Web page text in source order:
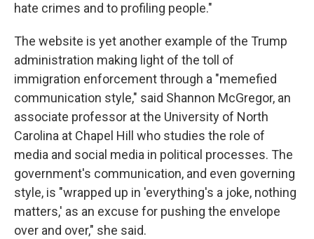
hate crimes and to profiling people."
The website is yet another example of the Trump
administration making light of the toll of
immigration enforcement through a "memefied
communication style," said Shannon McGregor, an
associate professor at the University of North
Carolina at Chapel Hill who studies the role of
media and social media in political processes. The
government's communication, and even governing
style, is "wrapped up in 'everything's a joke, nothing
matters,' as an excuse for pushing the envelope
over and over," she said.